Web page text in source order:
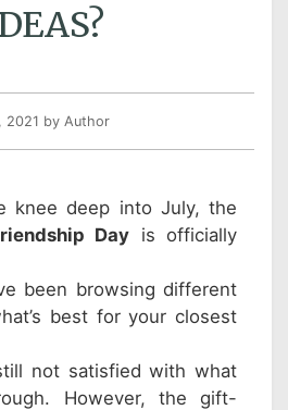
2021 by Author
knee deep into July, the
Day is officially
been browsing different
best for your closest
not satisfied with what
However, the gift-